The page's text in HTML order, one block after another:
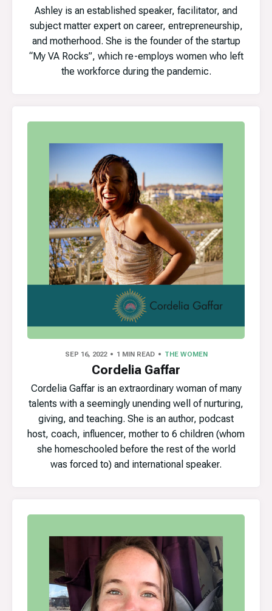
Ashley is an established speaker, facilitator, and
subject matter expert on career, entrepreneurship,
and motherhood. She is the founder of the startup
“My VA Rocks”, which re-employs women who left
the workforce during the pandemic.
SEP 16, 2022 1 MIN READ THE WOMEN
Cordelia Gaffar
Cordelia Gaffar is an extraordinary woman of many
talents with a seemingly unending well of nurturing,
giving, and teaching. She is an author, podcast
host, coach, influencer, mother to 6 children (whom
she homeschooled before the rest of the world
was forced to) and international speaker.